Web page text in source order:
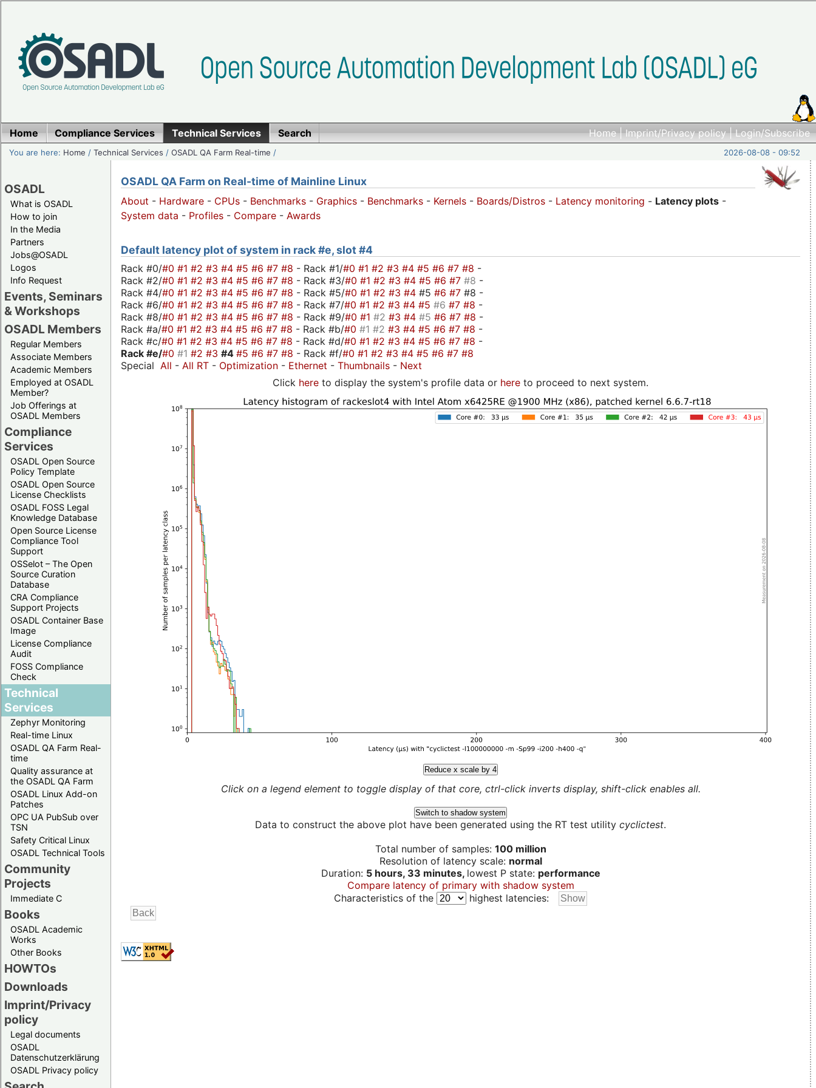
Home|Imprint/Privacy policy|Login/Subscribe
Home Compliance Services Technical Services Search
You are here: Home /Technical Services /OSADL QA Farm Real-time / 2026-08-08 - 09:52
OSADL
What is OSADL
How to join
In the Media
Partners
Jobs@OSADL
Logos
Info Request
Events, Seminars
& Workshops
OSADL Members
Regular Members
Associate Members
Academic Members
Employed at OSADL
Member?
Job Offerings at
OSADL Members
Compliance
Services
OSADL Open Source
Policy Template
OSADL Open Source
License Checklists
OSADL FOSS Legal
Knowledge Database
Open Source License
Compliance Tool
Support
OSSelot – The Open
Source Curation
Database
CRA Compliance
Support Projects
OSADL Container Base
Image
License Compliance
Audit
FOSS Compliance
Check
Technical
Services
Zephyr Monitoring
Real-time Linux
OSADL QA Farm Real-
time
Quality assurance at
the OSADL QA Farm
OSADL Linux Add-on
Patches
OPC UA PubSub over
TSN
Safety Critical Linux
OSADL Technical Tools
Community
Projects
Immediate C
Books
OSADL Academic
Works
Other Books
HOWTOs
Downloads
Imprint/Privacy
policy
Legal documents
OSADL
Datenschutzerklärung
OSADL Privacy policy
OSADL QA Farm on Real-time of Mainline Linux
About - Hardware - CPUs - Benchmarks - Graphics - Benchmarks - Kernels - Boards/Distros - Latency monitoring - Latency plots -
System data - Profiles - Compare - Awards
Default latency plot of system in rack #e, slot #4
Rack #0/#0 #1 #2 #3 #4 #5 #6 #7 #8 - Rack #1/#0 #1 #2 #3 #4 #5 #6 #7 #8 -
Rack #2/#0 #1 #2 #3 #4 #5 #6 #7 #8 - Rack #3/#0 #1 #2 #3 #4 #5 #6 #7 #8 -
Rack #4/#0 #1 #2 #3 #4 #5 #6 #7 #8 - Rack #5/#0 #1 #2 #3 #4 #5 #6 #7 #8 -
Rack #6/#0 #1 #2 #3 #4 #5 #6 #7 #8 - Rack #7/#0 #1 #2 #3 #4 #5 #6 #7 #8 -
Rack #8/#0 #1 #2 #3 #4 #5 #6 #7 #8 - Rack #9/#0 #1 #2 #3 #4 #5 #6 #7 #8 -
Rack #a/#0 #1 #2 #3 #4 #5 #6 #7 #8 - Rack #b/#0 #1 #2 #3 #4 #5 #6 #7 #8 -
Rack #c/#0 #1 #2 #3 #4 #5 #6 #7 #8 - Rack #d/#0 #1 #2 #3 #4 #5 #6 #7 #8 -
Rack #e/#0 #1 #2 #3 #4 #5 #6 #7 #8 - Rack #f/#0 #1 #2 #3 #4 #5 #6 #7 #8
Special All - All RT - Optimization - Ethernet - Thumbnails - Next
Click here to display the system's profile data or here to proceed to next system.
Reduce x scale by 4
Click on a legend element to toggle display of that core, ctrl-click inverts display, shift-click enables all.
Switch to shadow system
Data to construct the above plot have been generated using the RT test utility cyclictest.
Total number of samples: 100 million
Resolution of latency scale: normal
Duration: 5 hours, 33 minutes, lowest P state: performance
Compare latency of primary with shadow system
Characteristics of the
highest latencies: